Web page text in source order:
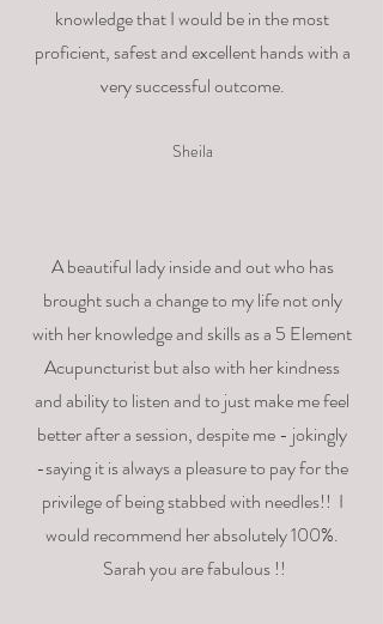
knowledge that I would be in the most
proficient, safest and excellent hands with a
very successful outcome.
Sheila
A beautiful lady inside and out who has
brought such a change to my life not only
with her knowledge and skills as a 5 Element
Acupuncturist but also with her kindness
and ability to listen and to just make me feel
better after a session, despite me - jokingly
-saying it is always a pleasure to pay for the
privilege of being stabbed with needles!! I
would recommend her absolutely 100%.
Sarah you are fabulous !!